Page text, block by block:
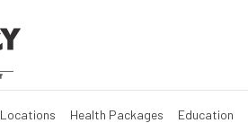
Locations Health Packages Education